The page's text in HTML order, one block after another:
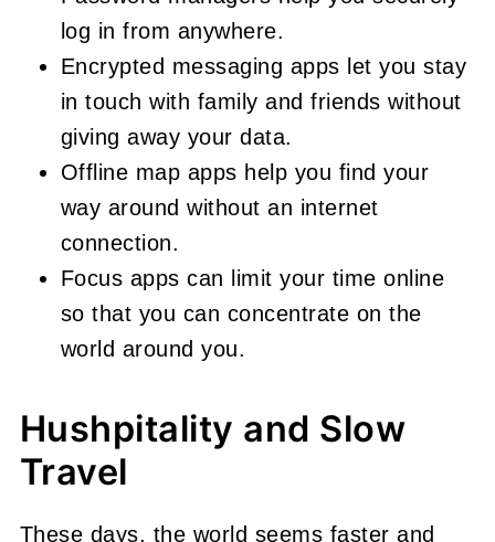
log in from anywhere.
Encrypted messaging apps let you stay
in touch with family and friends without
giving away your data.
Offline map apps help you find your
way around without an internet
connection.
Focus apps can limit your time online
so that you can concentrate on the
world around you.
Hushpitality and Slow
Travel
These days, the world seems faster and